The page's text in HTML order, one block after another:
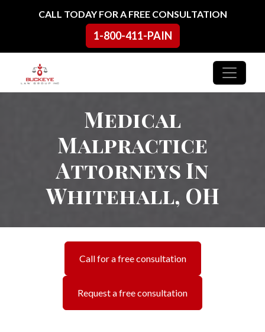
Skip to contentCALL TODAY FOR A FREE CONSULTATION
1-800-411-PAIN
Main Navigation
Medical
Malpractice
Attorneys In
Whitehall, OH
Call for a free consultation
Request a free consultation